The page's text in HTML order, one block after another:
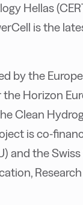
Hellas
is the
by the
Horizon
Clean
is co-
and the